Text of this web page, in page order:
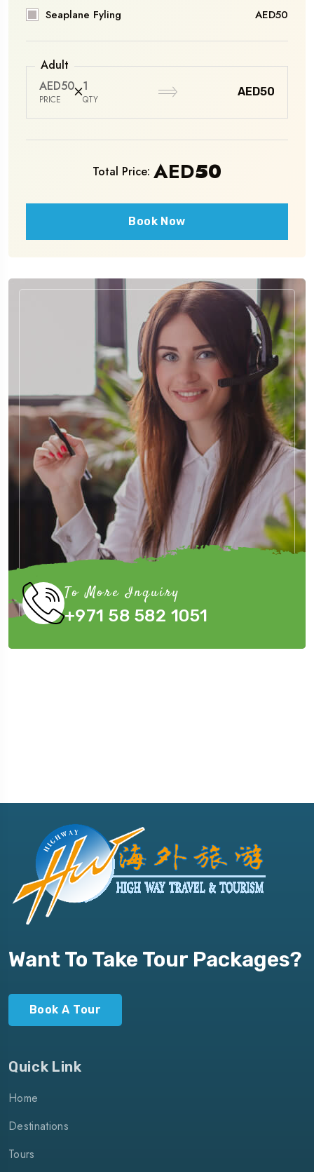
Seaplane Fyling AED50
Adult
AED50
PRICE
1
QTY
AED50
Total Price: AED50
Book Now
To More Inquiry
+971 58 582 1051
Want To Take Tour Packages?
Book A Tour
Quick Link
Home
Destinations
Tours